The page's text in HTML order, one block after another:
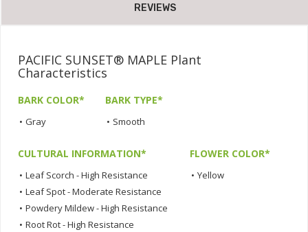
REVIEWS
PACIFIC SUNSET® MAPLE Plant
Characteristics
BARK COLOR*
• Gray
BARK TYPE*
• Smooth
CULTURAL INFORMATION*
• Leaf Scorch - High Resistance
• Leaf Spot - Moderate Resistance
• Powdery Mildew - High Resistance
• Root Rot - High Resistance
FLOWER COLOR*
• Yellow